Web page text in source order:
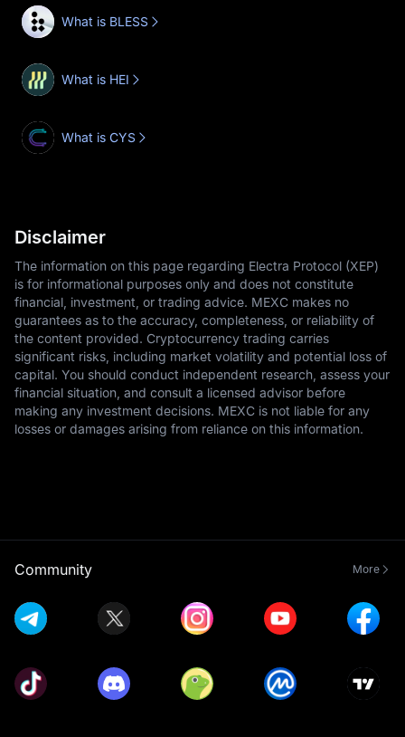
What is BLESS
What is HEI
What is CYS
Disclaimer
The information on this page regarding Electra Protocol (XEP)
is for informational purposes only and does not constitute
financial, investment, or trading advice. MEXC makes no
guarantees as to the accuracy, completeness, or reliability of
the content provided. Cryptocurrency trading carries
significant risks, including market volatility and potential loss of
capital. You should conduct independent research, assess your
financial situation, and consult a licensed advisor before
making any investment decisions. MEXC is not liable for any
losses or damages arising from reliance on this information.
Community More